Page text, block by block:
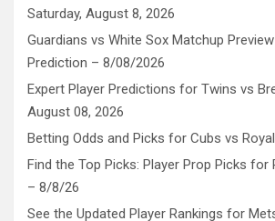
Saturday, August 8, 2026
Guardians vs White Sox Matchup
Prediction – 8/08/2026
Expert Player Predictions for Twins vs
August 08, 2026
Betting Odds and Picks for Cubs vs
Find the Top Picks: Player Prop Picks for
– 8/8/26
See the Updated Player Rankings for